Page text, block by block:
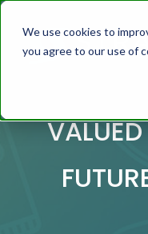
We use cookies to
you agree to our use of